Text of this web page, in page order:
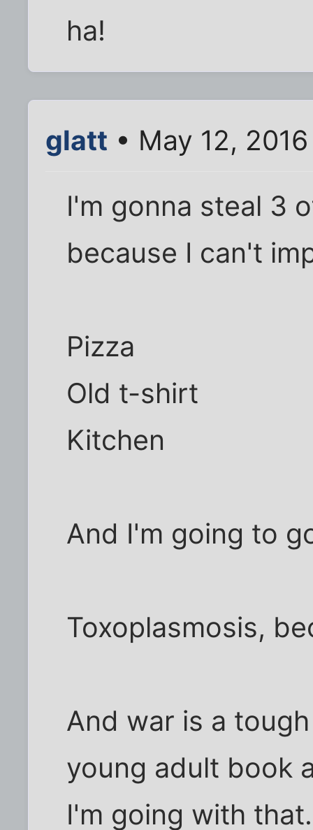
ha!
glatt • May 12,
I'm gonna steal 3
because I can't
Pizza
Old t-shirt
Kitchen
And I'm going to
Toxoplasmosis,
And war is a
young adult book
I'm going with